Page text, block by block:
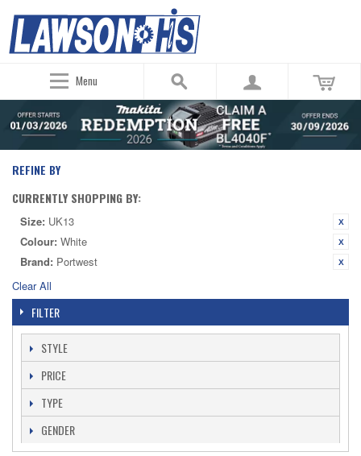
Menu
REFINE BY
CURRENTLY SHOPPING BY:
Size: UK13
Colour: White
Brand: Portwest
Clear All
FILTER
STYLE
PRICE
TYPE
GENDER